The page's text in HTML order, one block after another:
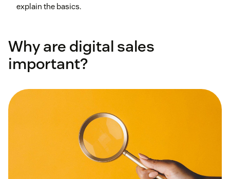
explain the basics.
Why are digital sales
important?